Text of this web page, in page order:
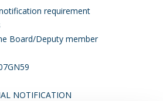
requirement
Board/Deputy member
NOTIFICATION